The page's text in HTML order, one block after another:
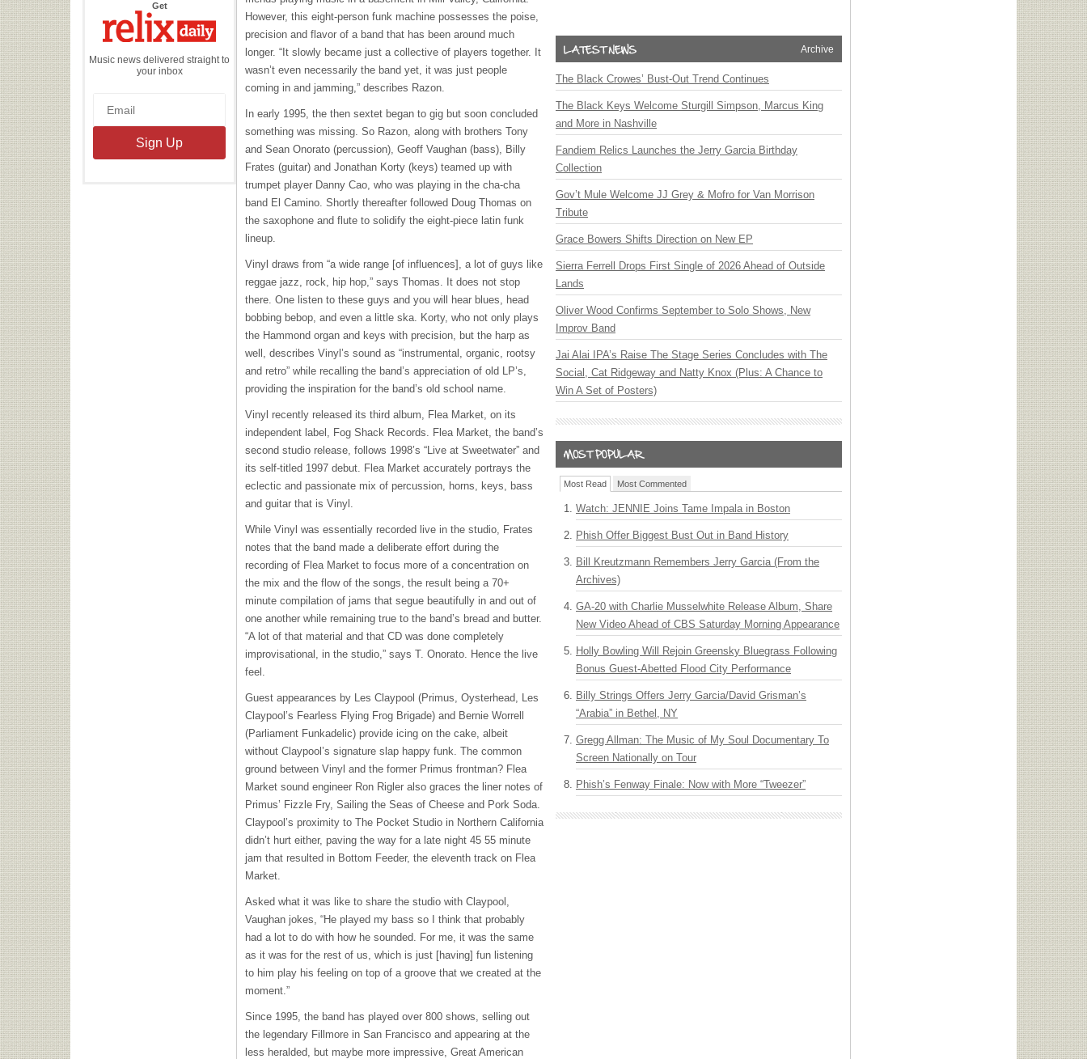
Getthe
Daily
Music news delivered straight to
your inbox
However, this eight-person funk machine possesses the poise,
precision and flavor of a band that has been around much
longer. “It slowly became just a collective of players together. It
wasn’t even necessarily the band yet, it was just people
coming in and jamming,” describes Razon.
In early 1995, the then sextet began to gig but soon concluded
something was missing. So Razon, along with brothers Tony
and Sean Onorato (percussion), Geoff Vaughan (bass), Billy
Frates (guitar) and Jonathan Korty (keys) teamed up with
trumpet player Danny Cao, who was playing in the cha-cha
band El Camino. Shortly thereafter followed Doug Thomas on
the saxophone and flute to solidify the eight-piece latin funk
lineup.
Vinyl draws from “a wide range [of influences], a lot of guys like
reggae jazz, rock, hip hop,” says Thomas. It does not stop
there. One listen to these guys and you will hear blues, head
bobbing bebop, and even a little ska. Korty, who not only plays
the Hammond organ and keys with precision, but the harp as
well, describes Vinyl’s sound as “instrumental, organic, rootsy
and retro” while recalling the band’s appreciation of old LP’s,
providing the inspiration for the band’s old school name.
Vinyl recently released its third album, Flea Market, on its
independent label, Fog Shack Records. Flea Market, the band’s
second studio release, follows 1998’s “Live at Sweetwater” and
its self-titled 1997 debut. Flea Market accurately portrays the
eclectic and passionate mix of percussion, horns, keys, bass
and guitar that is Vinyl.
While Vinyl was essentially recorded live in the studio, Frates
notes that the band made a deliberate effort during the
recording of Flea Market to focus more of a concentration on
the mix and the flow of the songs, the result being a 70+
minute compilation of jams that segue beautifully in and out of
one another while remaining true to the band’s bread and butter.
“A lot of that material and that CD was done completely
improvisational, in the studio,” says T. Onorato. Hence the live
feel.
Guest appearances by Les Claypool (Primus, Oysterhead, Les
Claypool’s Fearless Flying Frog Brigade) and Bernie Worrell
(Parliament Funkadelic) provide icing on the cake, albeit
without Claypool’s signature slap happy funk. The common
ground between Vinyl and the former Primus frontman? Flea
Market sound engineer Ron Rigler also graces the liner notes of
Primus’ Fizzle Fry, Sailing the Seas of Cheese and Pork Soda.
Claypool’s proximity to The Pocket Studio in Northern California
didn’t hurt either, paving the way for a late night 45 55 minute
jam that resulted in Bottom Feeder, the eleventh track on Flea
Market.
Asked what it was like to share the studio with Claypool,
Vaughan jokes, “He played my bass so I think that probably
had a lot to do with how he sounded. For me, it was the same
as it was for the rest of us, which is just [having] fun listening
to him play his feeling on top of a groove that we created at the
moment.”
Since 1995, the band has played over 800 shows, selling out
the legendary Fillmore in San Francisco and appearing at the
less heralded, but maybe more impressive, Great American
Archive
The Black Crowes’ Bust-Out Trend Continues
The Black Keys Welcome Sturgill Simpson, Marcus King
and More in Nashville
Fandiem Relics Launches the Jerry Garcia Birthday
Collection
Gov’t Mule Welcome JJ Grey & Mofro for Van Morrison
Tribute
Grace Bowers Shifts Direction on New EP
Sierra Ferrell Drops First Single of 2026 Ahead of Outside
Lands
Oliver Wood Confirms September to Solo Shows, New
Improv Band
Jai Alai IPA’s Raise The Stage Series Concludes with The
Social, Cat Ridgeway and Natty Knox (Plus: A Chance to
Win A Set of Posters)
Most Read Most Commented
Watch: JENNIE Joins Tame Impala in Boston
Phish Offer Biggest Bust Out in Band History
Bill Kreutzmann Remembers Jerry Garcia (From the
Archives)
GA-20 with Charlie Musselwhite Release Album, Share
New Video Ahead of CBS Saturday Morning Appearance
Holly Bowling Will Rejoin Greensky Bluegrass Following
Bonus Guest-Abetted Flood City Performance
Billy Strings Offers Jerry Garcia/David Grisman’s
“Arabia” in Bethel, NY
Gregg Allman: The Music of My Soul Documentary To
Screen Nationally on Tour
Phish’s Fenway Finale: Now with More “Tweezer”